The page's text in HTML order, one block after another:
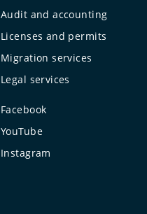
Audit and accounting
Licenses and permits
Migration services
Legal services
Facebook
YouTube
Instagram